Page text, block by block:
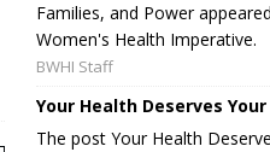
Families, and Power
Women's Health Imperative.
BWHI Staff
Your Health Deserves Your
The post Your Health